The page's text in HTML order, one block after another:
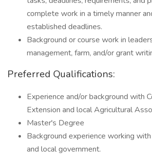
complete work in a timely manner
established deadlines.
Background or course work in
management, farm, and/or grant
Preferred Qualifications:
Experience and/or background with
Extension and local Agricultural
Master's Degree
Background experience working
and local government.